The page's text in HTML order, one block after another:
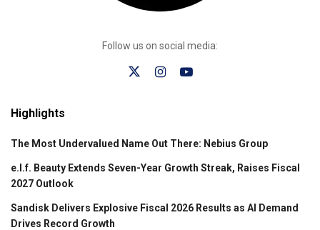
Follow us on social media:
Highlights
The Most Undervalued Name Out There: Nebius Group
e.l.f. Beauty Extends Seven-Year Growth Streak, Raises Fiscal
2027 Outlook
Sandisk Delivers Explosive Fiscal 2026 Results as AI Demand
Drives Record Growth